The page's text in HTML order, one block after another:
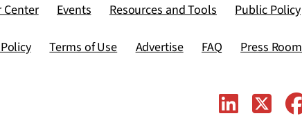
Center Events Resources and Tools Public Policy
Terms of Use Advertise FAQ Press Room